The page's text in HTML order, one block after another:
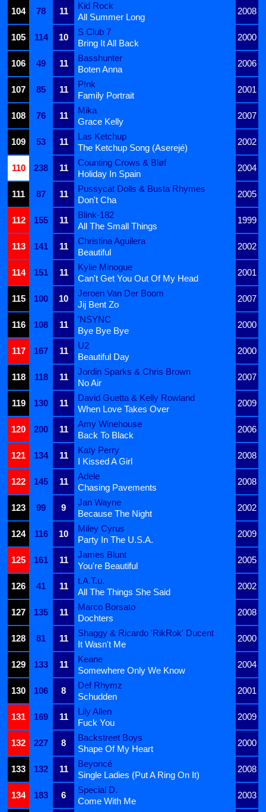
104
78 11
Kid Rock
2008
All Summer Long
105
114 10
S Club 7
2000
Bring It All Back
106
49 11
Basshunter
2006
Boten Anna
107
85 11
P!nk
2001
Family Portrait
108
76 11
Mika
2007
Grace Kelly
109
53 11
Las Ketchup
2002
The Ketchup Song (Aserejé)
110
238 11
Counting Crows & Bløf
2004
Holiday In Spain
111
87 11
Pussycat Dolls & Busta Rhymes
2005
Don't Cha
112
155 11
Blink-182
1999
All The Small Things
113
141 11
Christina Aguilera
2002
Beautiful
114
151 11
Kylie Minogue
2001
Can't Get You Out Of My Head
115
100 10
Jeroen Van Der Boom
2007
Jij Bent Zo
116
108 11
'NSYNC
2000
Bye Bye Bye
117
167 11
U2
2000
Beautiful Day
118
118 11
Jordin Sparks & Chris Brown
2007
No Air
119
130 11
David Guetta & Kelly Rowland
2009
When Love Takes Over
120
200 11
Amy Winehouse
2006
Back To Black
121
134 11
Katy Perry
2008
I Kissed A Girl
122
145 11
Adele
2008
Chasing Pavements
123
99 9
Jan Wayne
2002
Because The Night
124
116 10
Miley Cyrus
2009
Party In The U.S.A.
125
161 11
James Blunt
2005
You're Beautiful
126
41 11
t.A.T.u.
2002
All The Things She Said
127
135 11
Marco Borsato
2008
Dochters
128
81 11
Shaggy & Ricardo 'RikRok' Ducent
2000
It Wasn't Me
129
133 11
Keane
2004
Somewhere Only We Know
130
106 8
Def Rhymz
2001
Schudden
131
169 11
Lily Allen
2009
Fuck You
132
227 8
Backstreet Boys
2000
Shape Of My Heart
133
132 11
Beyoncé
2008
Single Ladies (Put A Ring On It)
134
183 6
Special D.
2003
Come With Me